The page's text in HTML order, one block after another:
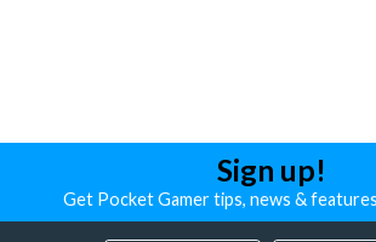
Sign up!
Get Pocket Gamer tips, news &